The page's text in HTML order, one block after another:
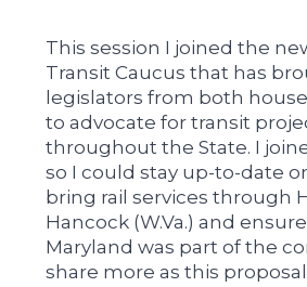
This session I joined the
Transit Caucus that has
legislators from both
to advocate for transit
throughout the State. I
so I could stay up-to-date
bring rail services through
Hancock (W.Va.) and
Maryland was part of the
share more as this